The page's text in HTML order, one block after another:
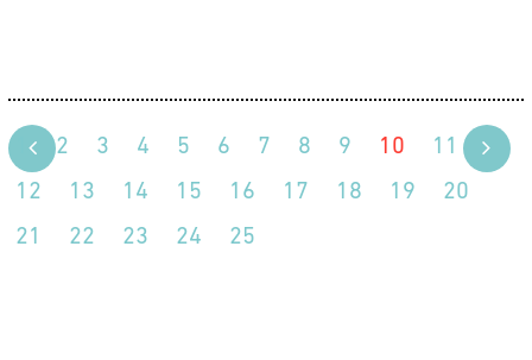
1 2 3 4 5 6 7 8 9 10
11
12
13 14 15 16 17 18 19
20
21
22 23 24 25